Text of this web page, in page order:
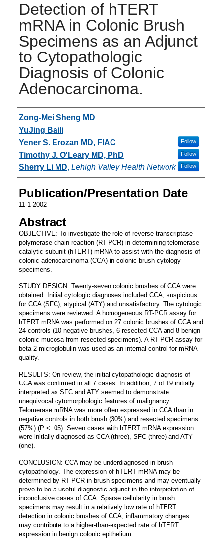
Detection of hTERT
mRNA in Colonic Brush
Specimens as an Adjunct
to Cytopathologic
Diagnosis of Colonic
Adenocarcinoma.
Authors
Zong-Mei Sheng MD
YuJing Baili
Yener S. Erozan MD, FIAC
Follow
Timothy J. O'Leary MD, PhD Follow
Sherry Li MD, Lehigh Valley Health Network Follow
Publication/Presentation Date
11-1-2002
Abstract
OBJECTIVE: To investigate the role of reverse transcriptase
polymerase chain reaction (RT-PCR) in determining telomerase
catalytic subunit (hTERT) mRNA to assist with the diagnosis of
colonic adenocarcinoma (CCA) in colonic brush cytology
specimens.
STUDY DESIGN: Twenty-seven colonic brushes of CCA were
obtained. Initial cytologic diagnoses included CCA, suspicious
for CCA (SFC), atypical (ATY) and unsatisfactory. The cytologic
specimens were reviewed. A homogeneous RT-PCR assay for
hTERT mRNA was performed on 27 colonic brushes of CCA and
24 controls (10 negative brushes, 6 resected CCA and 8 benign
colonic mucosa from resected specimens). A RT-PCR assay for
beta 2-microglobulin was used as an internal control for mRNA
quality.
RESULTS: On review, the initial cytopathologic diagnosis of
CCA was confirmed in all 7 cases. In addition, 7 of 19 initially
interpreted as SFC and ATY seemed to demonstrate
unequivocal cytomorphologic features of malignancy.
Telomerase mRNA was more often expressed in CCA than in
negative controls in both brush (30%) and resected specimens
(57%) (P < .05). Seven cases with hTERT mRNA expression
were initially diagnosed as CCA (three), SFC (three) and ATY
(one).
CONCLUSION: CCA may be underdiagnosed in brush
cytopathology. The expression of hTERT mRNA may be
determined by RT-PCR in brush specimens and may eventually
prove to be a useful diagnostic adjunct in the interpretation of
inconclusive cases of CCA. Sparse cellularity in brush
specimens may result in a relatively low rate of hTERT
detection in colonic brushes of CCA; inflammatory changes
may contribute to a higher-than-expected rate of hTERT
expression in benign colonic epithelium.